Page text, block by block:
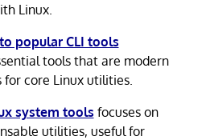
Linux.
popular CLI tools
tools that are modern
core Linux utilities.
system tools focuses on
utilities, useful for